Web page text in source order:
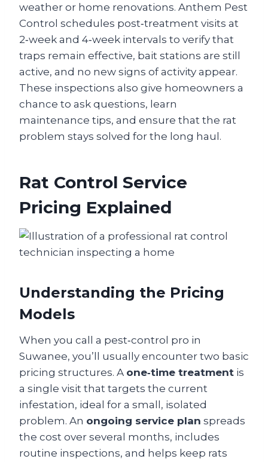
weather or home renovations. Anthem Pest
Control schedules post‑treatment visits at
2‑week and 4‑week intervals to verify that
traps remain effective, bait stations are still
active, and no new signs of activity appear.
These inspections also give homeowners a
chance to ask questions, learn
maintenance tips, and ensure that the rat
problem stays solved for the long haul.
Rat Control Service
Pricing Explained
Understanding the Pricing
Models
When you call a pest‑control pro in
Suwanee, you’ll usually encounter two basic
pricing structures. A one‑time treatment is
a single visit that targets the current
infestation, ideal for a small, isolated
problem. An ongoing service plan spreads
the cost over several months, includes
routine inspections, and helps keep rats